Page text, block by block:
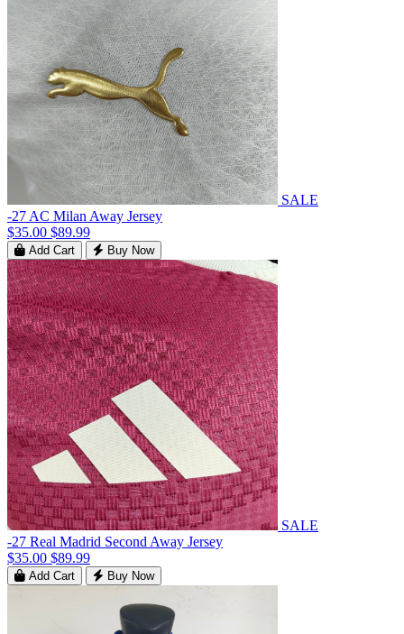
SALE
-27 AC Milan Away Jersey
$35.00 $89.99
Add Cart Buy Now
SALE
-27 Real Madrid Second Away Jersey
$35.00 $89.99
Add Cart Buy Now